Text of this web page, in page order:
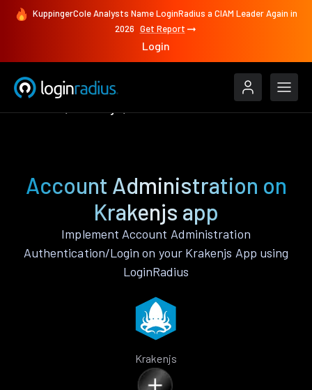
KuppingerCole Analysts Name LoginRadius a CIAM Leader Again in
2026 Get Report
Login
Account Administration on
Krakenjs app
Implement Account Administration
Authentication/Login on your Krakenjs App using
LoginRadius
Krakenjs